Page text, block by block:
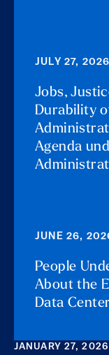
JULY 27,
Jobs,
Durability
Agenda
JUNE 26,
People
About the
Data
JANUARY 27,